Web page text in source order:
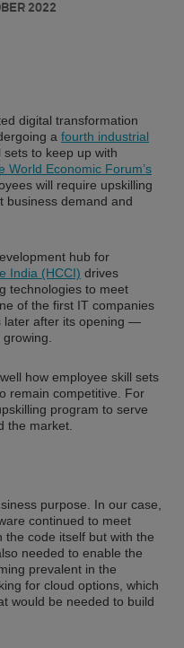
2022
digital transformation
a fourth industrial
sets to keep up with
World Economic Forum’s
will require upskilling
business demand and
hub for
India (HCCI) drives
technologies to meet
of the first IT companies
later after its opening —
how employee skill sets
remain competitive. For
program to serve
the market.
purpose. In our case,
continued to meet
code itself but with the
needed to enable the
prevalent in the
for cloud options, which
would be needed to build